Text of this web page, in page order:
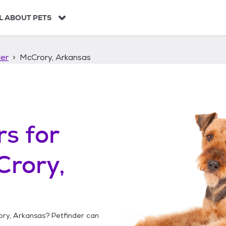
ABOUT PETS
McCrory, Arkansas
for
Arkansas? Petfinder can